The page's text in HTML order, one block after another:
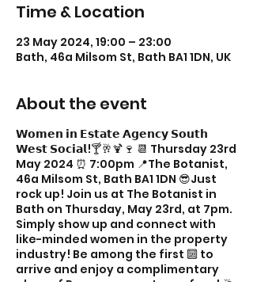
Time & Location
23 May 2024, 19:00 – 23:00
Bath, 46a Milsom St, Bath BA1 1DN, UK
About the event
𝗪𝗼𝗺𝗲𝗻 𝗶𝗻 𝗘𝘀𝘁𝗮𝘁𝗲 𝗔𝗴𝗲𝗻𝗰𝘆 𝗦𝗼𝘂𝘁𝗵
𝗪𝗲𝘀𝘁 𝗦𝗼𝗰𝗶𝗮𝗹!🍸🥂🍹🍷 📆 Thursday 23rd
May 2024 ⏰ 7:00pm 📍The Botanist,
46a Milsom St, Bath BA1 1DN 😎Just
rock up! Join us at The Botanist in
Bath on Thursday, May 23rd, at 7pm.
Simply show up and connect with
like-minded women in the property
industry! Be among the first 🔟 to
arrive and enjoy a complimentary
glass of Prosecco courtesy of me! 🥂